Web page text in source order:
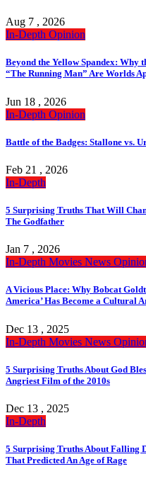
Aug 7 , 2026
In-Depth Opinion
Beyond the Yellow Spandex: Why
“The Running Man” Are Worlds
Jun 18 , 2026
In-Depth Opinion
Battle of the Badges: Stallone vs.
Feb 21 , 2026
In-Depth
5 Surprising Truths That Will
The Godfather
Jan 7 , 2026
In-Depth Movies News
A Vicious Place: Why Bobcat
America’ Has Become a Cultural
Dec 13 , 2025
In-Depth Movies News
5 Surprising Truths About God
Angriest Film of the 2010s
Dec 13 , 2025
In-Depth
5 Surprising Truths About Falling
That Predicted An Age of Rage